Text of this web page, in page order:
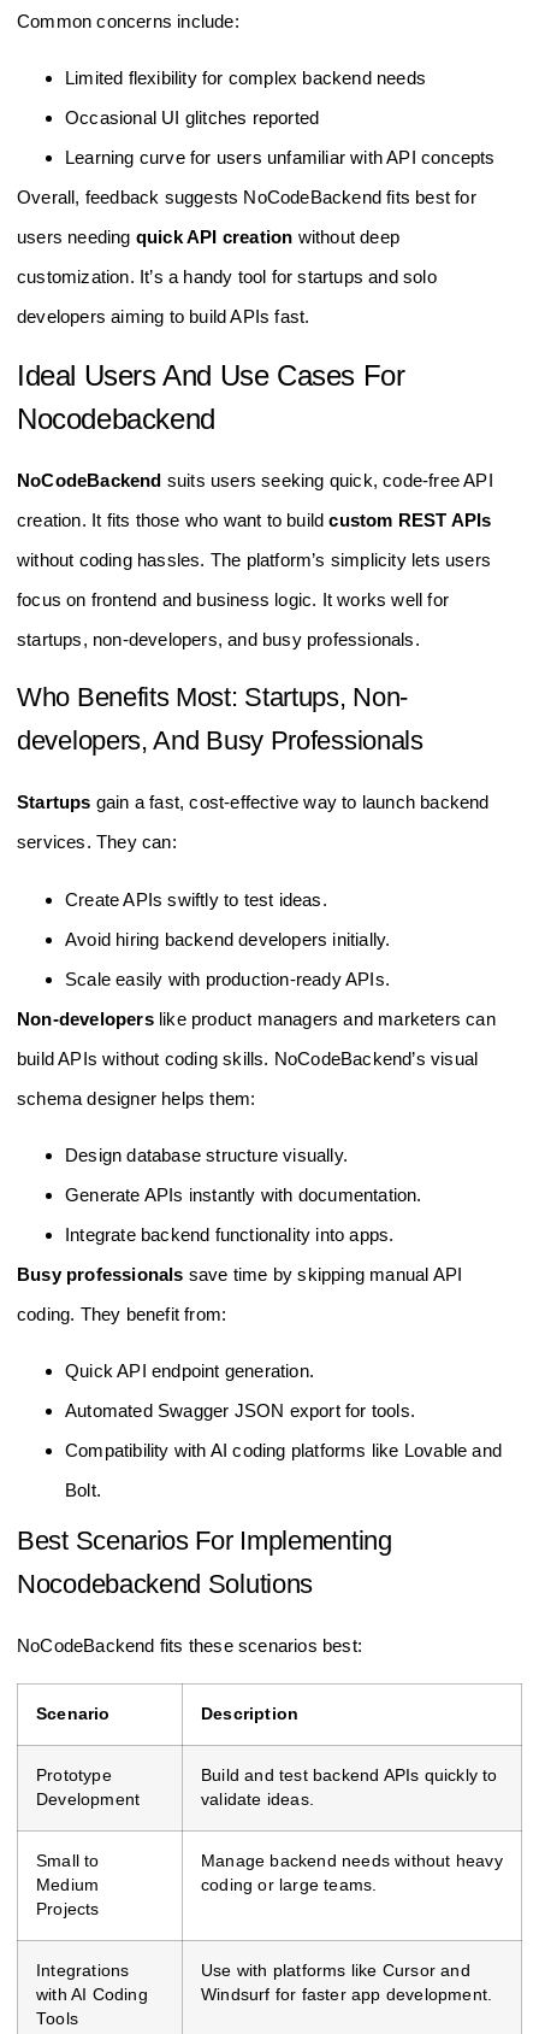
Common concerns include:
Limited flexibility for complex backend needs
Occasional UI glitches reported
Learning curve for users unfamiliar with API concepts
Overall, feedback suggests NoCodeBackend fits best for
users needing quick API creation without deep
customization. It’s a handy tool for startups and solo
developers aiming to build APIs fast.
Ideal Users And Use Cases For
Nocodebackend
NoCodeBackend suits users seeking quick, code-free API
creation. It fits those who want to buildcustom REST APIs
without coding hassles. The platform’s simplicity lets users
focus on frontend and business logic. It works well for
startups, non-developers, and busy professionals.
Who Benefits Most: Startups, Non-
developers, And Busy Professionals
Startups gain a fast, cost-effective way to launch backend
services. They can:
Create APIs swiftly to test ideas.
Avoid hiring backend developers initially.
Scale easily with production-ready APIs.
Non-developerslike product managers and marketers can
build APIs without coding skills. NoCodeBackend’s visual
schema designer helps them:
Design database structure visually.
Generate APIs instantly with documentation.
Integrate backend functionality into apps.
Busy professionals save time by skipping manual API
coding. They benefit from:
Quick API endpoint generation.
Automated Swagger JSON export for tools.
Compatibility with AI coding platforms like Lovable and
Bolt.
Best Scenarios For Implementing
Nocodebackend Solutions
NoCodeBackend fits these scenarios best:
Scenario Description
Prototype
Development
Build and test backend APIs quickly to
validate ideas.
Small to
Medium
Projects
Manage backend needs without heavy
coding or large teams.
Integrations
with AI Coding
Tools
Use with platforms like Cursor and
Windsurf for faster app development.